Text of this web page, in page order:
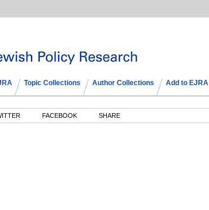
Topic Collections Author Collections Add to EJRA
FACEBOOK SHARE